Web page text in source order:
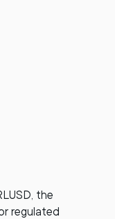
the
regulated